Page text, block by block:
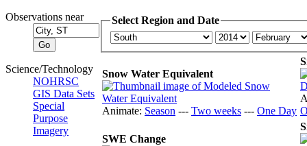
Observations near
Science/Technology
NOHRSC
GIS Data Sets
Special
Purpose
Imagery
Select Region and Date
Snow Water Equivalent
Animate: Season --- Two weeks --- One Day
SWE Change